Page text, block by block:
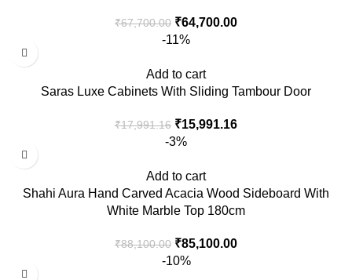
₹67,700.00 ₹64,700.00
-11%
Add to cart
Saras Luxe Cabinets With Sliding Tambour Door
₹17,991.16 ₹15,991.16
-3%
Add to cart
Shahi Aura Hand Carved Acacia Wood Sideboard With
White Marble Top 180cm
₹88,100.00 ₹85,100.00
-10%